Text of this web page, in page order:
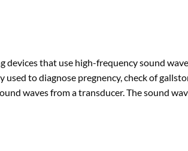
devices that use high-frequency sound
used to diagnose pregnency, check of
waves from a transducer. The sound